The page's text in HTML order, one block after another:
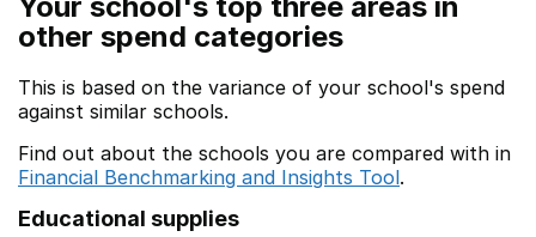
other spend categories
This is based on the variance of your school's spend
against similar schools.
Find out about the schools you are compared with in
Financial Benchmarking and Insights Tool.
Educational supplies